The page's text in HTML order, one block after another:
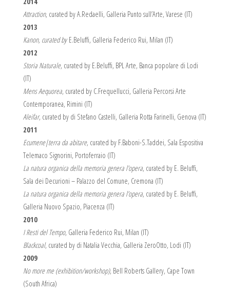
Attraction, curated by A.Redaelli, Galleria Punto sull’Arte, Varese (IT)
2013
Kanon, curated byE.Beluffi, Galleria Federico Rui, Milan (IT)
2012
Storia Naturale, curated by E.Beluffi, BPL Arte, Banca popolare di Lodi
(IT)
Mens Aequorea, curated by C.Frequellucci, Galleria Percorsi Arte
Contemporanea, Rimini (IT)
Aleifar, curated by di Stefano Castelli, Galleria Rotta Farinelli, Genova (IT)
2011
Ecumene|terra da abitare, curated by F.Baboni-S.Taddei, Sala Espositiva
Telemaco Signorini, Portoferraio (IT)
La natura organica della memoria genera l’opera, curated by E. Beluffi,
Sala dei Decurioni – Palazzo del Comune, Cremona (IT)
La natura organica della memoria genera l’opera, curated by E. Beluffi,
Galleria Nuovo Spazio, Piacenza (IT)
2010
I Resti del Tempo, Galleria Federico Rui, Milan (IT)
Blackcoal, curated by di Natalia Vecchia, Galleria ZeroOtto, Lodi (IT)
2009
No more me (exhibition/workshop), Bell Roberts Gallery, Cape Town
(South Africa)